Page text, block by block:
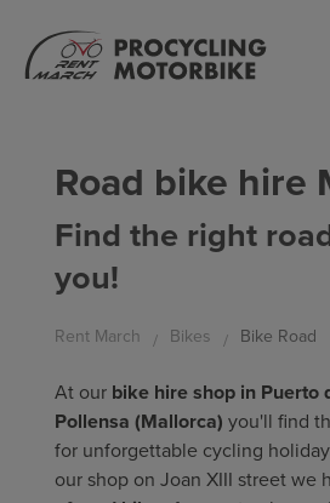
Road bike hire
Find the right
you!
Rent March Bikes Bike Road
At our bike hire shop in Puerto
Pollensa (Mallorca) you'll find
for unforgettable cycling
our shop on Joan XIII street we